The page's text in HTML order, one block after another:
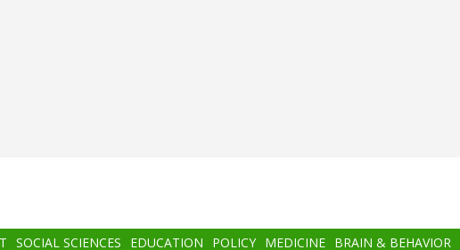
SOCIAL SCIENCES EDUCATION POLICY MEDICINE BRAIN & BEHAVIOR